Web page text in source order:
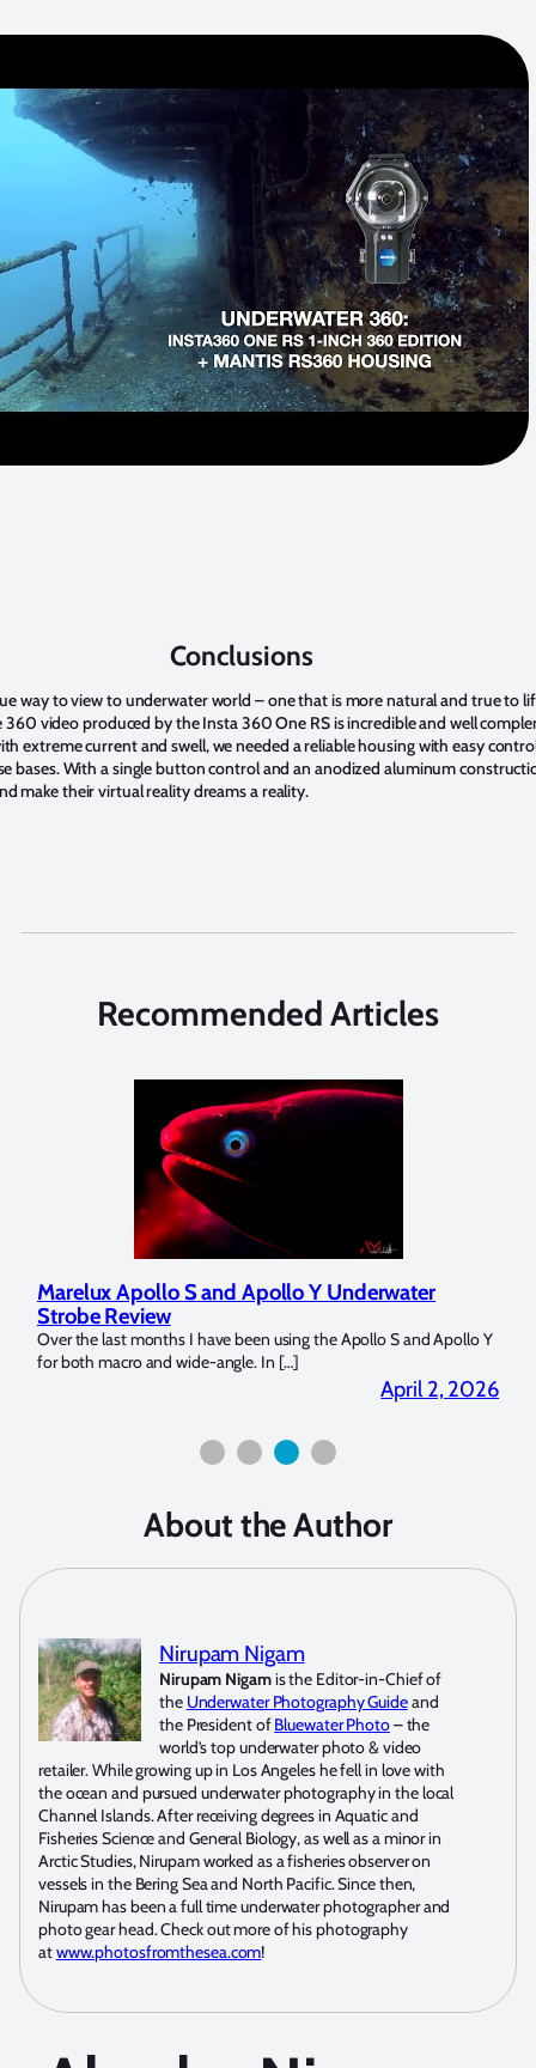
Conclusions
way to view to underwater world – one that is more natural and true to
video produced by the Insta 360 One RS is incredible and well
extreme current and swell, we needed a reliable housing with easy
bases. With a single button control and an anodized aluminum
make their virtual reality dreams a reality.
Recommended Articles
Marelux Apollo S and Apollo Y Underwater
Strobe Review
Over the last months I have been using the Apollo S and Apollo Y
for both macro and wide-angle. In […]
April 2, 2026
About the Author
Nirupam Nigam
Nirupam Nigamis the Editor-in-Chief of
the Underwater Photography Guideand
the President ofBluewater Photo– the
world’s top underwater photo & video
retailer. While growing up in Los Angeles he fell in love with
the ocean and pursued underwater photography in the local
Channel Islands. After receiving degrees in Aquatic and
Fisheries Science and General Biology, as well as a minor in
Arctic Studies, Nirupam worked as a fisheries observer on
vessels in the Bering Sea and North Pacific. Since then,
Nirupam has been a full time underwater photographer and
photo gear head. Check out more of his photography
atwww.photosfromthesea.com!